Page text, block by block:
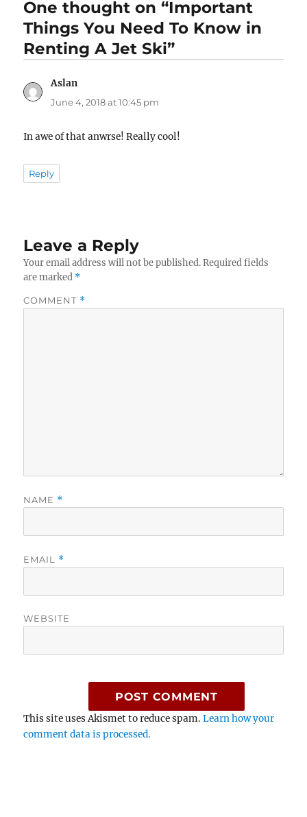
One thought on “Important
Things You Need To Know in
Renting A Jet Ski”
Aslan
June 4, 2018 at 10:45 pm
In awe of that anwrse! Really cool!
Reply
Leave a Reply
Your email address will not be published. Required fields
are marked *
COMMENT *
NAME *
EMAIL *
WEBSITE
This site uses Akismet to reduce spam.Learn how your
comment data is processed.